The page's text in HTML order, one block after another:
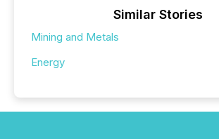
Similar Stories
Mining and Metals
Energy